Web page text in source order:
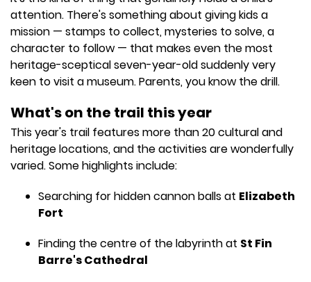
attention. There's something about giving kids a
mission — stamps to collect, mysteries to solve, a
character to follow — that makes even the most
heritage-sceptical seven-year-old suddenly very
keen to visit a museum. Parents, you know the drill.
What's on the trail this year
This year's trail features more than 20 cultural and
heritage locations, and the activities are wonderfully
varied. Some highlights include:
Searching for hidden cannon balls at Elizabeth
Fort
Finding the centre of the labyrinth at St Fin
Barre's Cathedral